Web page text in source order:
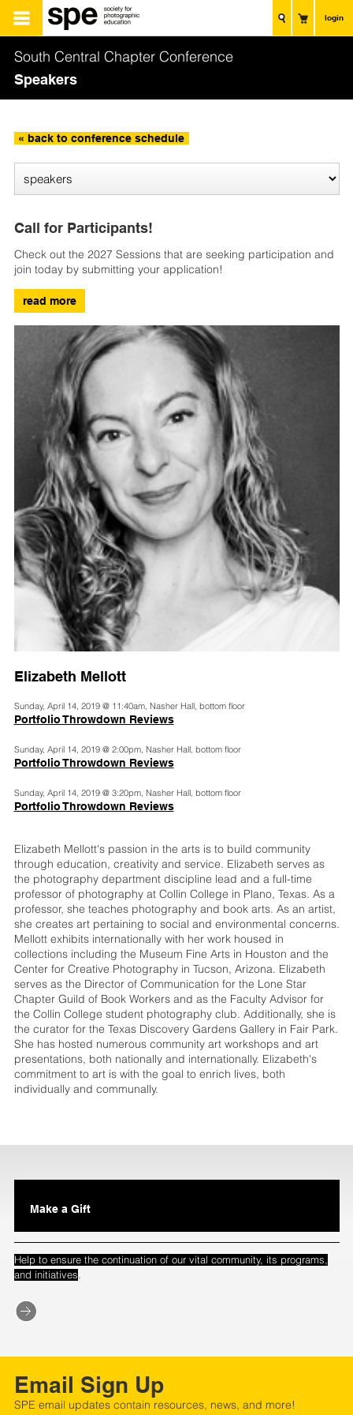
login
South Central Chapter Conference
Speakers
« back to conference schedule
Call for Participants!
Check out the 2027 Sessions that are seeking participation and
join today by submitting your application!
read more
Elizabeth Mellott
Sunday, April 14, 2019 @ 11:40am, Nasher Hall, bottom floor
Portfolio Throwdown Reviews
Sunday, April 14, 2019 @ 2:00pm, Nasher Hall, bottom floor
Portfolio Throwdown Reviews
Sunday, April 14, 2019 @ 3:20pm, Nasher Hall, bottom floor
Portfolio Throwdown Reviews
Elizabeth Mellott's passion in the arts is to build community
through education, creativity and service. Elizabeth serves as
the photography department discipline lead and a full-time
professor of photography at Collin College in Plano, Texas. As a
professor, she teaches photography and book arts. As an artist,
she creates art pertaining to social and environmental concerns.
Mellott exhibits internationally with her work housed in
collections including the Museum Fine Arts in Houston and the
Center for Creative Photography in Tucson, Arizona. Elizabeth
serves as the Director of Communication for the Lone Star
Chapter Guild of Book Workers and as the Faculty Advisor for
the Collin College student photography club. Additionally, she is
the curator for the Texas Discovery Gardens Gallery in Fair Park.
She has hosted numerous community art workshops and art
presentations, both nationally and internationally. Elizabeth's
commitment to art is with the goal to enrich lives, both
individually and communally.
Make a Gift
Help to ensure the continuation of our vital community, its programs,
and initiatives.
Email Sign Up
SPE email updates contain resources, news, and more!